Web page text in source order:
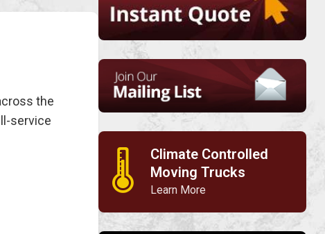
the
service
🌡
Climate Controlled
Moving Trucks
Learn More